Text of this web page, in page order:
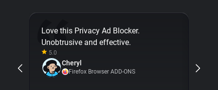
Love this Privacy Ad Blocker.
Unobtrusive and effective.
5.0
Cheryl
Firefox Browser ADD-ONS